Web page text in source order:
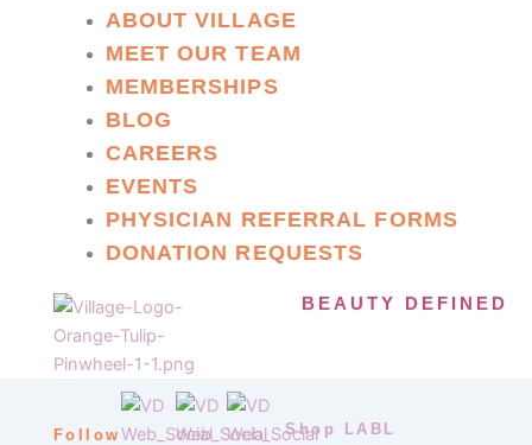
ABOUT VILLAGE
MEET OUR TEAM
MEMBERSHIPS
BLOG
CAREERS
EVENTS
PHYSICIAN REFERRAL FORMS
DONATION REQUESTS
BEAUTY DEFINED
Follow Shop LABL